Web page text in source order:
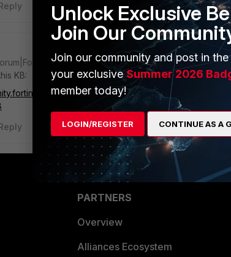
years ago
KB:
t5/FortiGate/Technical-Tip-Failed-to-
PARTNERS
Overview
Alliances Ecosystem
Unlock Exclusive
Join Our
Join our community and post in
your exclusiveSummer 2026
member today!
LOGIN/REGISTER CONTINUE AS A